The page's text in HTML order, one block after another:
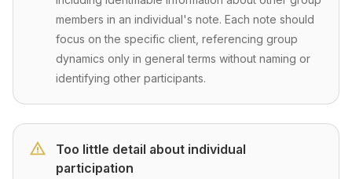
members in an individual's note. Each note should
focus on the specific client, referencing group
dynamics only in general terms without naming or
identifying other participants.
Too little detail about individual
participation